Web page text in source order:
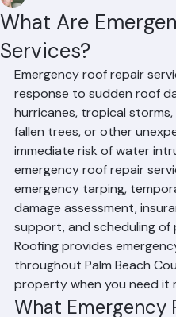
What Are
Services?
Mohd Sabih Jun 292 min read
Emergency roof repair
response to sudden roof
hurricanes, tropical
fallen trees, or other
immediate risk of water
emergency roof repair
emergency tarping,
damage assessment,
support, and scheduling of
Roofing provides
throughout Palm Beach
property when you need it